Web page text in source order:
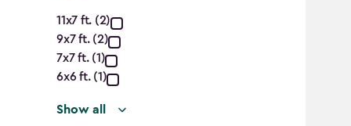
Approximate
Dimensions
(Ft.)
11x7 ft. (2)
9x7 ft. (2)
7x7 ft. (1)
6x6 ft. (1)
Show all